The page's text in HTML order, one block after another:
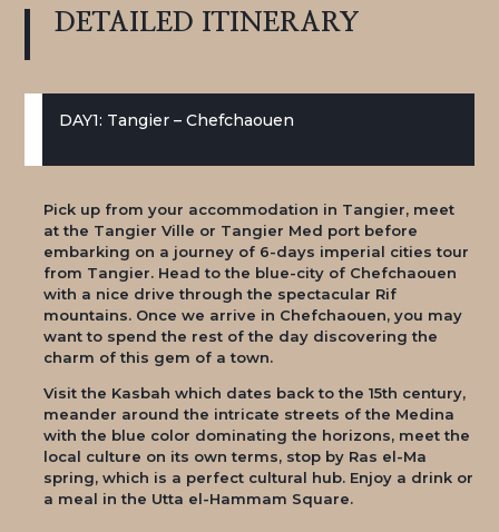
DETAILED ITINERARY
DAY1: Tangier – Chefchaouen
Pick up from your accommodation in Tangier, meet
at the Tangier Ville or Tangier Med port before
embarking on a journey of 6-days imperial cities tour
from Tangier. Head to the blue-city of Chefchaouen
with a nice drive through the spectacular Rif
mountains. Once we arrive in Chefchaouen, you may
want to spend the rest of the day discovering the
charm of this gem of a town.
Visit the Kasbah which dates back to the 15th century,
meander around the intricate streets of the Medina
with the blue color dominating the horizons, meet the
local culture on its own terms, stop by Ras el-Ma
spring, which is a perfect cultural hub. Enjoy a drink or
a meal in the Utta el-Hammam Square.